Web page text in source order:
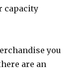
capacity
you
are an